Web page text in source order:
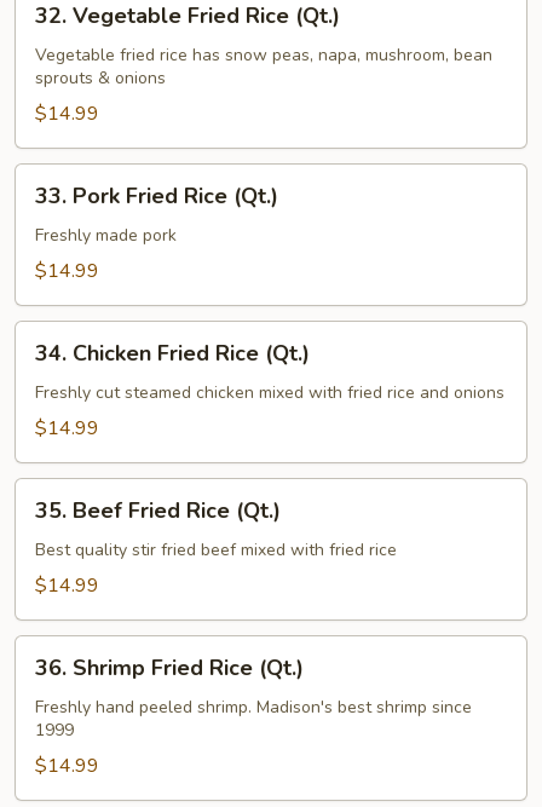
(Qt.)
Vegetable
Fried
Rice
(Qt.)
32. Vegetable Fried Rice (Qt.)
Vegetable fried rice has snow peas, napa, mushroom, bean
sprouts & onions
$14.99
Pork
Fried
Rice
33. Pork Fried Rice (Qt.)
Freshly made pork
$14.99
Chicken
Fried
Rice
34. Chicken Fried Rice (Qt.)
Freshly cut steamed chicken mixed with fried rice and onions
$14.99
Beef
Fried
Rice
35. Beef Fried Rice (Qt.)
Best quality stir fried beef mixed with fried rice
$14.99
Shrimp
Fried
Rice
(Qt.)
36. Shrimp Fried Rice (Qt.)
Freshly hand peeled shrimp. Madison's best shrimp since
1999
$14.99